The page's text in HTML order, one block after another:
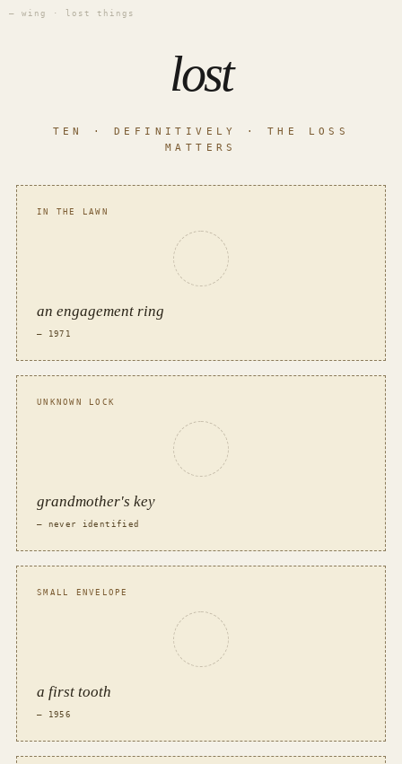
— wing · lost things
lost
TEN · DEFINITIVELY · THE LOSS
MATTERS
IN THE LAWN
an engagement ring
— 1971
UNKNOWN LOCK
grandmother's key
— never identified
SMALL ENVELOPE
a first tooth
— 1956